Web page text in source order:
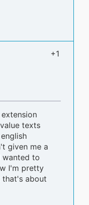
+1
texts
given me a
wanted to
I'm pretty
about